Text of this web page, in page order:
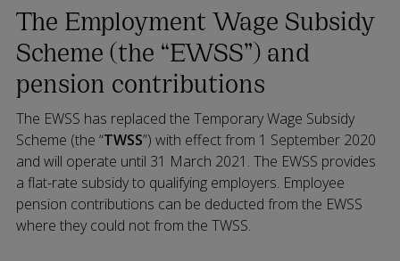
The Employment Wage Subsidy
Scheme (the “EWSS”) and
pension contributions
The EWSS has replaced the Temporary Wage Subsidy
Scheme (the “TWSS”) with effect from 1 September 2020
and will operate until 31 March 2021. The EWSS provides
a flat-rate subsidy to qualifying employers. Employee
pension contributions can be deducted from the EWSS
where they could not from the TWSS.